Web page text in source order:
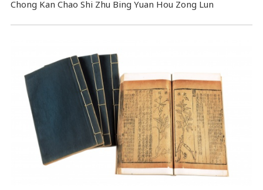
Chong Kan Chao Shi Zhu Bing Yuan Hou Zong Lun